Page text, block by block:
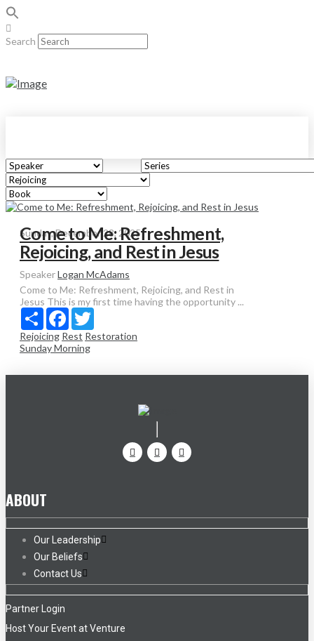
Search
Sunday, December 28, 2025
Come to Me: Refreshment,
Rejoicing, and Rest in Jesus
SpeakerLogan McAdams
Come to Me: Refreshment, Rejoicing, and Rest in
Jesus This is my first time having the opportunity ...
Share Facebook
Rejoicing Rest Restoration
Sunday Morning
ABOUT
Our Leadership
Our Beliefs
Contact Us
Partner Login
Host Your Event at Venture